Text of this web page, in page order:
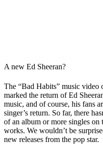
A new Ed Sheeran?
The “Bad Habits” music
marked the return of Ed
music, and of course, his fans
singer’s return. So far, there
of an album or more singles on
works. We wouldn’t be
new releases from the pop star.